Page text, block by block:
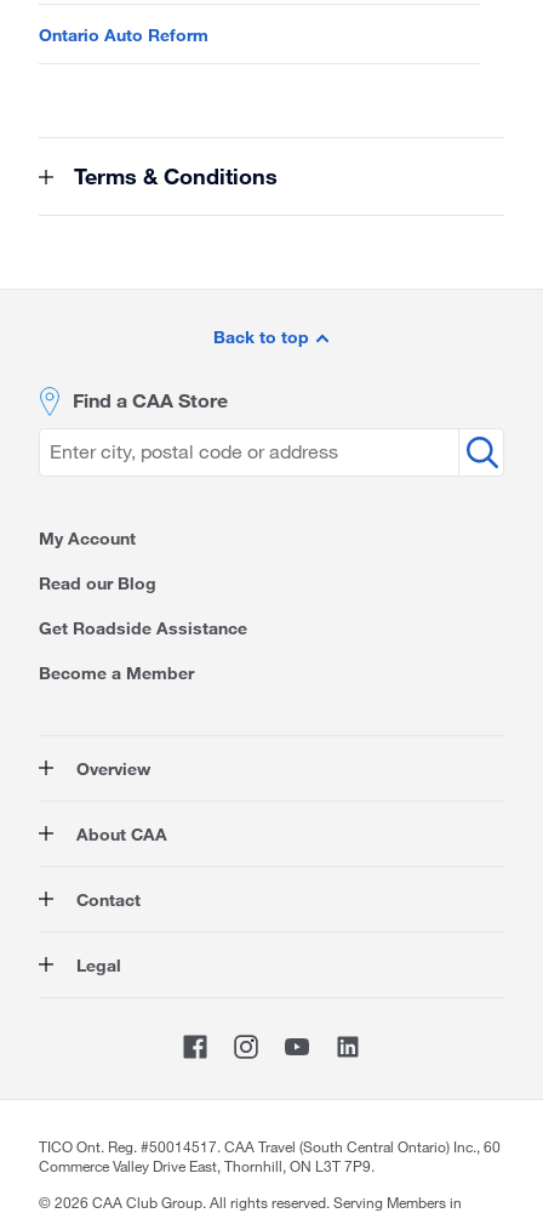
Ontario Auto Reform
Terms & Conditions
Back to top
Find a CAA Store
My Account
Read our Blog
Get Roadside Assistance
Become a Member
Overview
Rewards
Travel
Advocacy
About CAA
Corporate Information
About our Website
Contact
Store Locator
Legal
Website Accessibility
CAA Accessibility
TICO Ont. Reg. #50014517. CAA Travel (South Central Ontario) Inc., 60
Commerce Valley Drive East, Thornhill, ON L3T 7P9.
©2026CAA Club Group. All rights reserved. Serving Members in